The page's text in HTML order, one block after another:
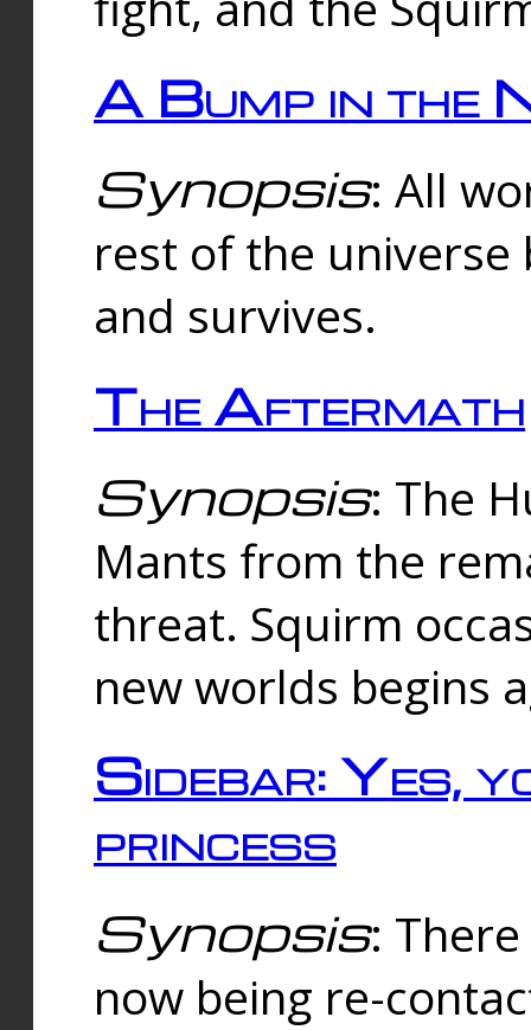
A Bump in the
Synopsis: All
rest of the universe
and survives.
The Aftermath
Synopsis: The
Mants from the
threat. Squirm
new worlds begins
Sidebar: Yes,
princess
Synopsis:
now being re-